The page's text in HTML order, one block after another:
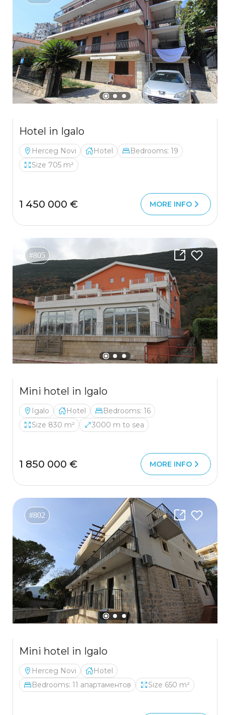
Hotel in Igalo
Herceg Novi Hotel
Bedrooms: 19
Size 705 m²
1 450 000 € MORE INFO
#805
Mini hotel in Igalo
Igalo Hotel
Bedrooms: 16
Size 830 m²
3000 m to sea
1 850 000 € MORE INFO
#802
Mini hotel in Igalo
Herceg Novi
Hotel
Bedrooms: 11 апартаментов
Size 650 m²